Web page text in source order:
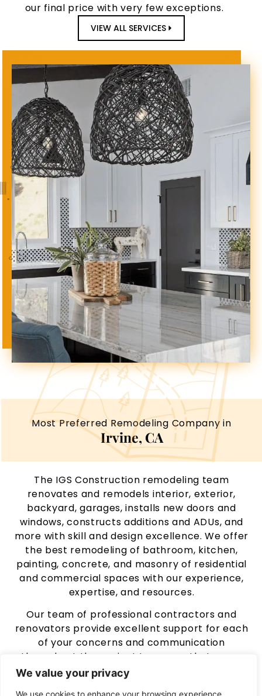
We value your privacy
We use cookies to enhance your browsing experience,
our final price with very few exceptions.
VIEW ALL SERVICES
Most Preferred Remodeling Company in
Irvine, CA
The IGS Construction remodeling team
renovates and remodels interior, exterior,
backyard, garages, installs new doors and
windows, constructs additions and ADUs, and
more with skill and design excellence. We offer
the best remodeling of bathroom, kitchen,
painting, concrete, and masonry of residential
and commercial spaces with our experience,
expertise, and resources.
Our team of professional contractors and
renovators provide excellent support for each
of your concerns and communication
throughout the project to ensure that every
customer receives the best remodeling